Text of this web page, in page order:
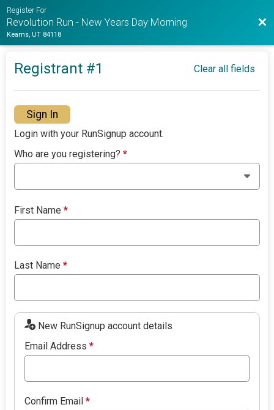
Register For
Revolution Run - New Years Day Morning
Kearns, UT 84118
Registrant #1 Clear all fields
Sign In
Login with your RunSignup account.
Who are you registering?*
First Name*
Last Name*
New RunSignup account details
Email Address*
Confirm Email*